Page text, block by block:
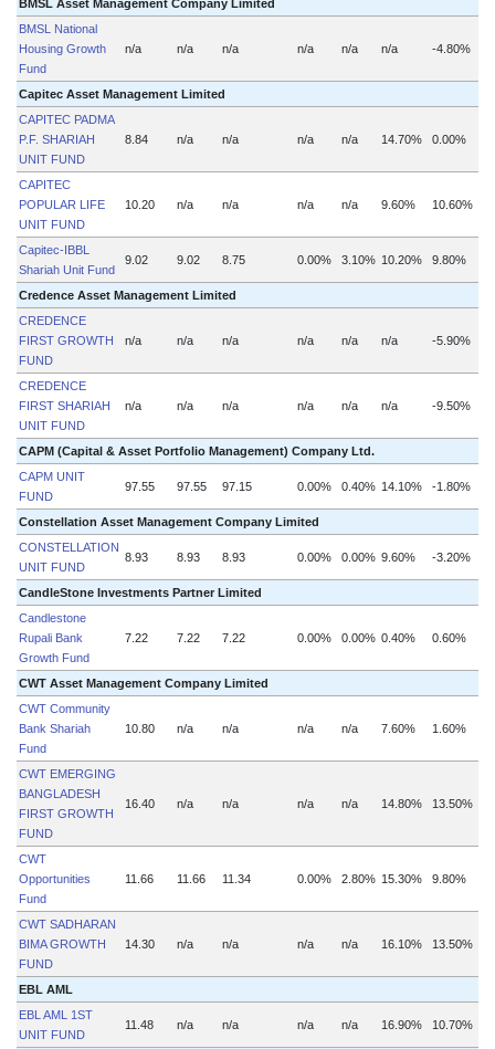
BMSL Asset Management Company Limited
BMSL National
Housing Growth
Fund
n/a n/a n/a n/a n/a n/a -4.80%
Capitec Asset Management Limited
CAPITEC PADMA
P.F. SHARIAH
UNIT FUND
8.84 n/a n/a n/a n/a 14.70% 0.00%
CAPITEC
POPULAR LIFE
UNIT FUND
10.20 n/a n/a n/a n/a 9.60% 10.60%
Capitec-IBBL
Shariah Unit Fund
9.02 9.02 8.75 0.00% 3.10% 10.20% 9.80%
Credence Asset Management Limited
CREDENCE
FIRST GROWTH
FUND
n/a n/a n/a n/a n/a n/a -5.90%
CREDENCE
FIRST SHARIAH
UNIT FUND
n/a n/a n/a n/a n/a n/a -9.50%
CAPM (Capital & Asset Portfolio Management) Company Ltd.
CAPM UNIT
FUND
97.55 97.55 97.15 0.00% 0.40% 14.10% -1.80%
Constellation Asset Management Company Limited
CONSTELLATION
UNIT FUND
8.93 8.93 8.93 0.00% 0.00% 9.60% -3.20%
CandleStone Investments Partner Limited
Candlestone
Rupali Bank
Growth Fund
7.22 7.22 7.22 0.00% 0.00% 0.40% 0.60%
CWT Asset Management Company Limited
CWT Community
Bank Shariah
Fund
10.80 n/a n/a n/a n/a 7.60% 1.60%
CWT EMERGING
BANGLADESH
FIRST GROWTH
FUND
16.40 n/a n/a n/a n/a 14.80% 13.50%
CWT
Opportunities
Fund
11.66 11.66 11.34 0.00% 2.80% 15.30% 9.80%
CWT SADHARAN
BIMA GROWTH
FUND
14.30 n/a n/a n/a n/a 16.10% 13.50%
EBL AML
EBL AML 1ST
UNIT FUND
11.48 n/a n/a n/a n/a 16.90% 10.70%